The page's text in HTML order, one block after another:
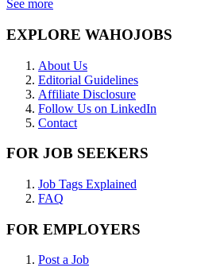
See more
EXPLORE WAHOJOBS
About Us
Editorial Guidelines
Affiliate Disclosure
Follow Us on LinkedIn
Contact
FOR JOB SEEKERS
Job Tags Explained
FAQ
FOR EMPLOYERS
Post a Job